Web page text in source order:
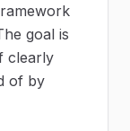
goal is
clearly
of by